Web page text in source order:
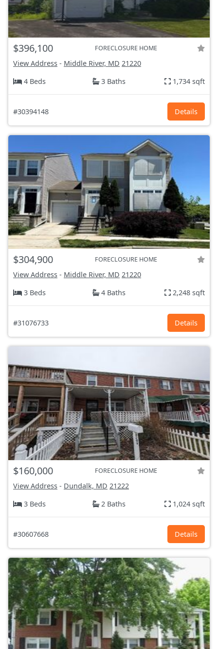
$396,100 FORECLOSURE HOME
View Address - Middle River, MD 21220
4 Beds
3 Baths 1,734 sqft
#30394148 Details
$304,900 FORECLOSURE HOME
View Address - Middle River, MD 21220
3 Beds
4 Baths 2,248 sqft
#31076733 Details
$160,000 FORECLOSURE HOME
View Address - Dundalk, MD 21222
3 Beds
2 Baths 1,024 sqft
#30607668 Details